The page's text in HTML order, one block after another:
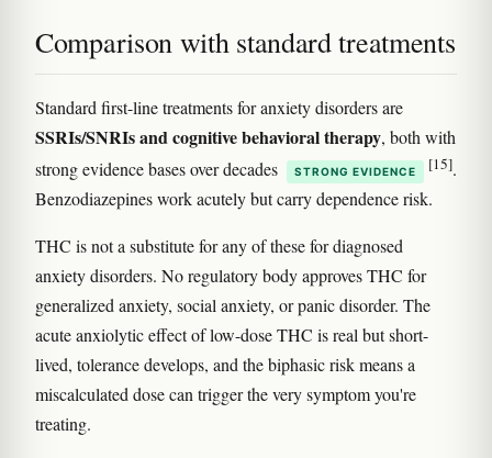
Comparison with standard treatments
Standard first-line treatments for anxiety disorders are
SSRIs/SNRIs and cognitive behavioral therapy, both with
strong evidence bases over decades
STRONG EVIDENCE [15].
Benzodiazepines work acutely but carry dependence risk.
THC is not a substitute for any of these for diagnosed
anxiety disorders. No regulatory body approves THC for
generalized anxiety, social anxiety, or panic disorder. The
acute anxiolytic effect of low-dose THC is real but short-
lived, tolerance develops, and the biphasic risk means a
miscalculated dose can trigger the very symptom you're
treating.